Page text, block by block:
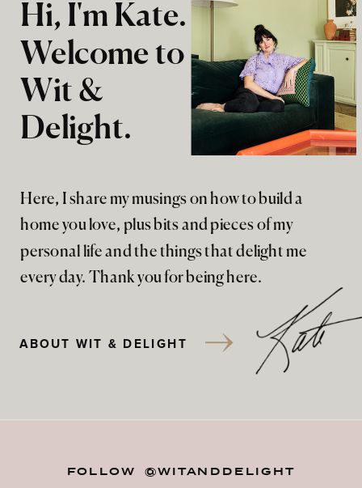
Here, I share my musings on how to build a
home you love, plus bits and pieces of my
personal life and the things that delight me
every day. Thank you for being here.
Hi, I'm Kate.
Welcome to
Wit &
Delight.
ABOUT WIT & DELIGHT
FOLLOW @WITANDDELIGHT